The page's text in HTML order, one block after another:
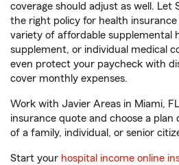
coverage should adjust as well. Let
the right policy for health
variety of affordable supplemental
supplement, or individual medical
even protect your paycheck with
cover monthly expenses.
Work with Javier Areas in Miami,
insurance quote and choose a
of a family, individual, or senior
Start your hospital income online